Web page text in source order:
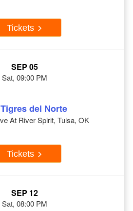
Tickets
SEP 05
Sat, 09:00 PM
del Norte
At River Spirit, Tulsa, OK
Tickets
SEP 12
Sat, 08:00 PM